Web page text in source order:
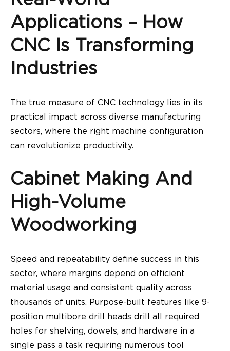
Applications – How
CNC Is Transforming
Industries
The true measure of CNC technology lies in its
practical impact across diverse manufacturing
sectors, where the right machine configuration
can revolutionize productivity.
Cabinet Making And
High-Volume
Woodworking
Speed and repeatability define success in this
sector, where margins depend on efficient
material usage and consistent quality across
thousands of units. Purpose-built features like 9-
position multibore drill heads drill all required
holes for shelving, dowels, and hardware in a
single pass a task requiring numerous tool